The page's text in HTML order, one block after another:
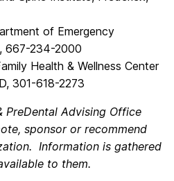
of Emergency
667-234-2000
Health & Wellness Center
301-618-2273
PreDental Advising Office
sponsor or recommend
Information is gathered
to them.